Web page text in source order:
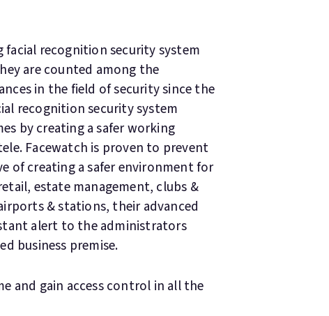
recognition security system
are counted among the
in the field of security since the
recognition security system
by creating a safer working
Facewatch is proven to prevent
of creating a safer environment for
estate management, clubs &
& stations, their advanced
alert to the administrators
business premise.
and gain access control in all the